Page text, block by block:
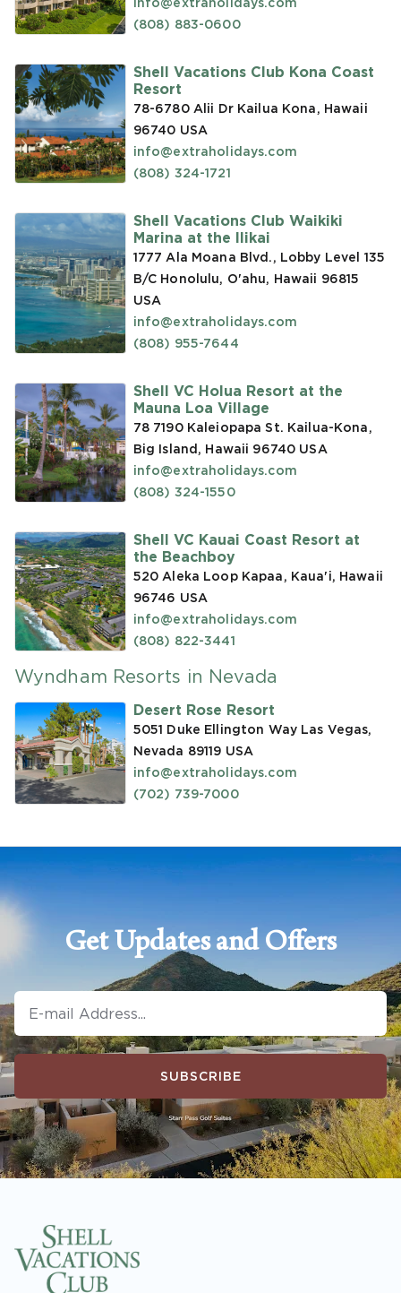
(808) 883-0600
Shell Vacations Club Kona Coast
Resort
78-6780 Alii Dr Kailua Kona, Hawaii
96740 USA
info@extraholidays.com
(808) 324-1721
Shell Vacations Club Waikiki
Marina at the Ilikai
1777 Ala Moana Blvd., Lobby Level 135
B/C Honolulu, O'ahu, Hawaii 96815
USA
info@extraholidays.com
(808) 955-7644
Shell VC Holua Resort at the
Mauna Loa Village
78 7190 Kaleiopapa St. Kailua-Kona,
Big Island, Hawaii 96740 USA
info@extraholidays.com
(808) 324-1550
Shell VC Kauai Coast Resort at
the Beachboy
520 Aleka Loop Kapaa, Kaua'i, Hawaii
96746 USA
info@extraholidays.com
(808) 822-3441
Wyndham Resorts in Nevada
Desert Rose Resort
5051 Duke Ellington Way Las Vegas,
Nevada 89119 USA
info@extraholidays.com
(702) 739-7000
Get Updates and Offers
SUBSCRIBE